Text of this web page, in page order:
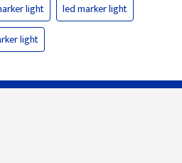
light
led marker light
light